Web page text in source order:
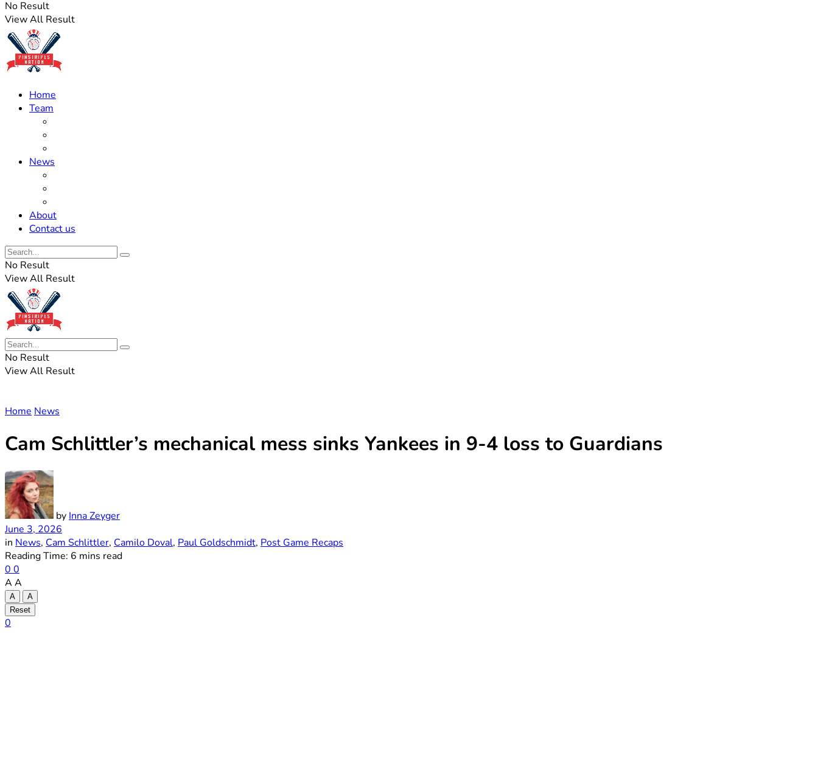
No Result
View All Result
Home
Team
News
About
Contact us
No Result
View All Result
No Result
View All Result
Home News
Cam Schlittler’s mechanical mess sinks Yankees in 9-4 loss to Guardians
by Inna Zeyger
June 3, 2026
in News, Cam Schlittler, Camilo Doval, Paul Goldschmidt, Post Game Recaps
Reading Time: 6 mins read
0 0
A A
A
A
Reset
0